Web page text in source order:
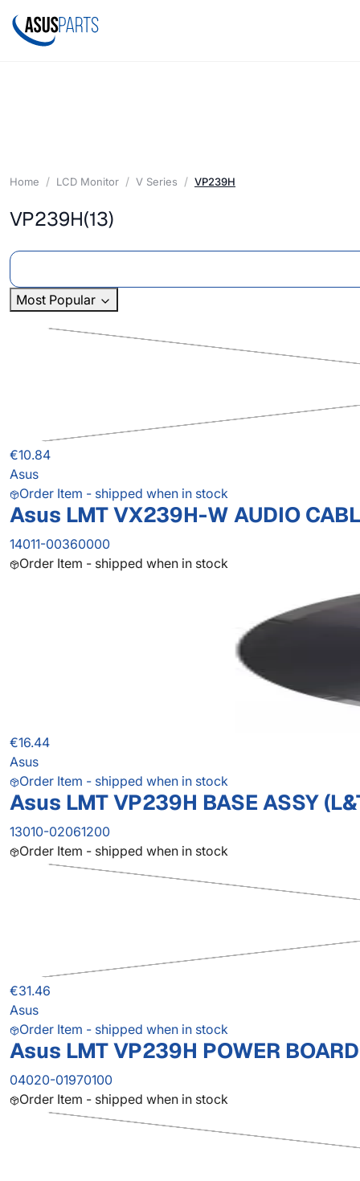
Home LCD Monitor V Series VP239H
VP239H(13)
Most Popular
€10.84
Asus
Order Item - shipped when in stock
Asus LMT VX239H-W AUDIO
14011-00360000
Order Item - shipped when in stock
€16.44
Asus
Order Item - shipped when in stock
Asus LMT VP239H BASE ASSY
13010-02061200
Order Item - shipped when in stock
€31.46
Asus
Order Item - shipped when in stock
Asus LMT VP239H POWER
04020-01970100
Order Item - shipped when in stock